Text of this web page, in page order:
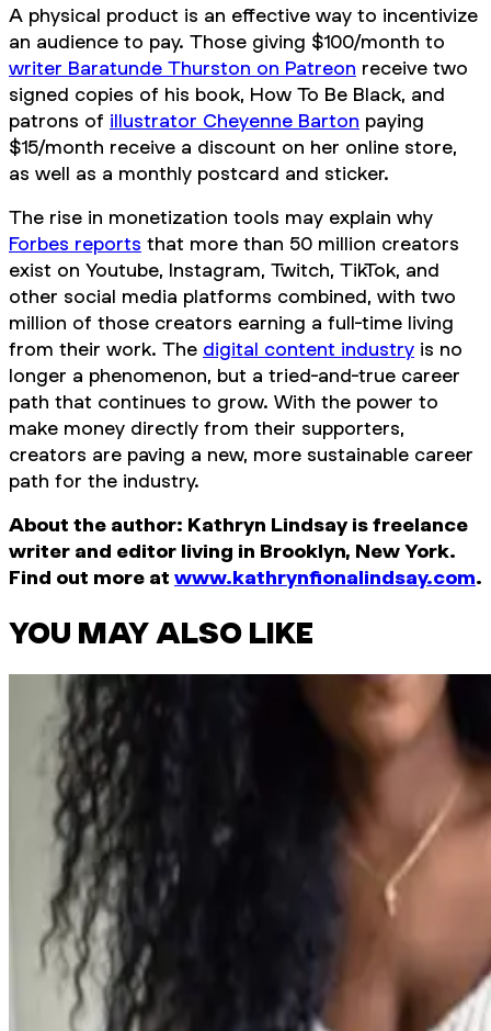
A physical product is an effective way to incentivize
an audience to pay. Those giving $100/month to
writer Baratunde Thurston on Patreon receive two
signed copies of his book, How To Be Black, and
patrons of illustrator Cheyenne Barton paying
$15/month receive a discount on her online store,
as well as a monthly postcard and sticker.
The rise in monetization tools may explain why
Forbes reports that more than 50 million creators
exist on Youtube, Instagram, Twitch, TikTok, and
other social media platforms combined, with two
million of those creators earning a full-time living
from their work. The digital content industry is no
longer a phenomenon, but a tried-and-true career
path that continues to grow. With the power to
make money directly from their supporters,
creators are paving a new, more sustainable career
path for the industry.
About the author: Kathryn Lindsay is freelance
writer and editor living in Brooklyn, New York.
Find out more at www.kathrynfionalindsay.com.
YOU MAY ALSO LIKE